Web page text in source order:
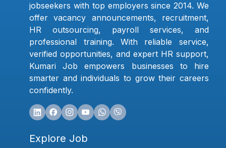
jobseekers with top employers since 2014. We
offer vacancy announcements, recruitment,
HR outsourcing, payroll services, and
professional training. With reliable service,
verified opportunities, and expert HR support,
Kumari Job empowers businesses to hire
smarter and individuals to grow their careers
confidently.
Explore Job